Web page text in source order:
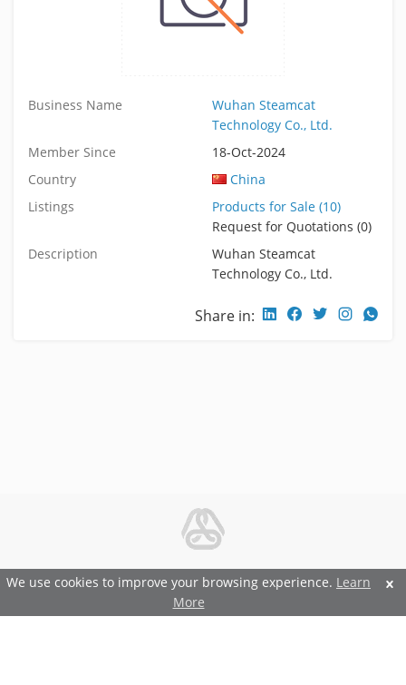
We use cookies to improve your browsing experience. Learn
More
Business Name
Wuhan Steamcat
Technology Co., Ltd.
Member Since
18-Oct-2024
Country
China
Listings
Products for Sale (10)
Request for Quotations (0)
Description
Wuhan Steamcat
Technology Co., Ltd.
Share in:
© 2026 Metal and Steel Ltd.
Features and Benefits